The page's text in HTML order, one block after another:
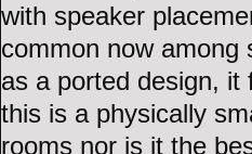
with speaker
common now among
as a ported design, it
this is a physically
rooms nor is it the